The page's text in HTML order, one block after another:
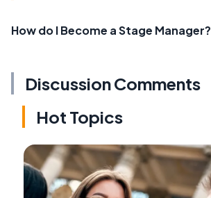
How do I Become a Stage Manager?
Discussion Comments
Hot Topics